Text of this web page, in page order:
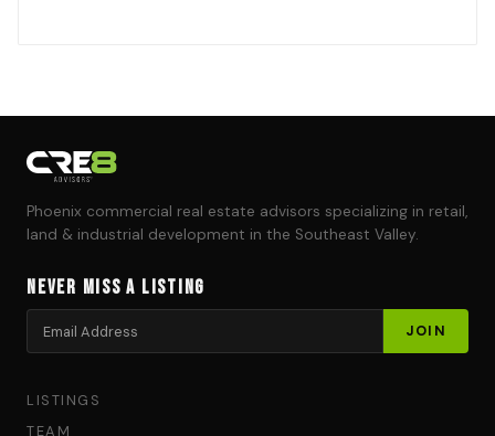
Phoenix commercial real estate advisors specializing in retail,
land & industrial development in the Southeast Valley.
Never Miss a Listing
LISTINGS
TEAM